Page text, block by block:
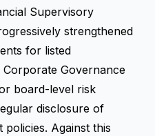
Supervisory
strengthened
for listed
Governance
board-level risk
disclosure of
policies. Against this